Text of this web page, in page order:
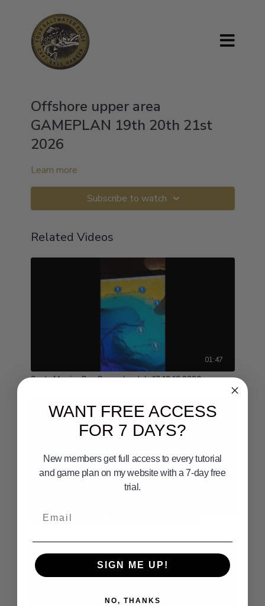
Offshore upper area
GAMEPLAN 19th 20th 21st
2026
Learn more
Subscribe to watch
Related Videos
01:47
Santa Monica Bay Gameplan July 17 18 19 2026
Coronado Gameplan April 18th 19th 20th 2025
WANT FREE ACCESS
FOR 7 DAYS?
New members get full access to every tutorial
and game plan on my website with a 7-day free
trial.
SIGN ME UP!
NO, THANKS